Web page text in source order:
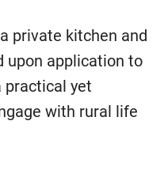
private kitchen and
upon application to
practical yet
with rural life